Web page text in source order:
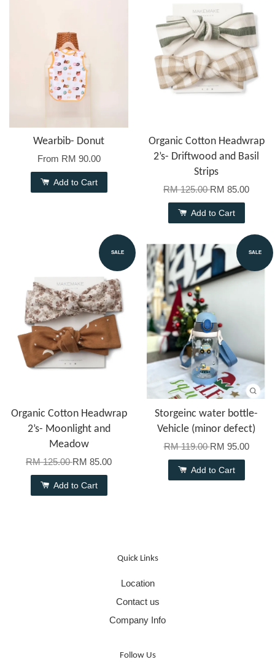
Wearbib- Donut
From RM 90.00
Add to Cart
Organic Cotton Headwrap
2’s- Driftwood and Basil
Strips
RM 125.00RM 85.00
Add to Cart
SALE
Organic Cotton Headwrap
2’s- Moonlight and
Meadow
RM 125.00RM 85.00
Add to Cart
SALE
Storgeinc water bottle-
Vehicle (minor defect)
RM 119.00RM 95.00
Add to Cart
Quick Links
Location
Contact us
Company Info
Follow Us